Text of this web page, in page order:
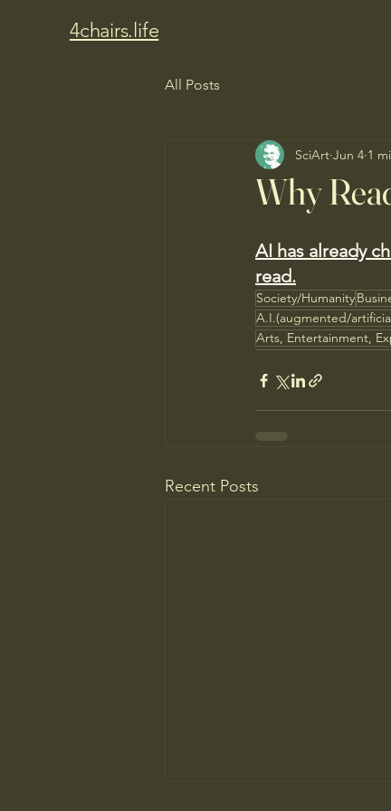
4chairs.life
All Posts
Why
SciArt Jun 4 1
AI has already
read.
Society/Humanity
A.I.(augmented/
Arts, Entertainment,
Recent Posts